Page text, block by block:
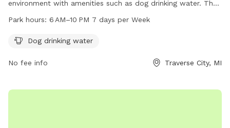
environment with amenities such as dog drinking water. The
park is open from 6 AM to 10 PM seven days a week,
exercise. For more information, visit the park's website at
sdodge@traversecitymi.gov
Park hours: 6 AM–10 PM 7 days per Week
Dog drinking water
No fee info Traverse City, MI